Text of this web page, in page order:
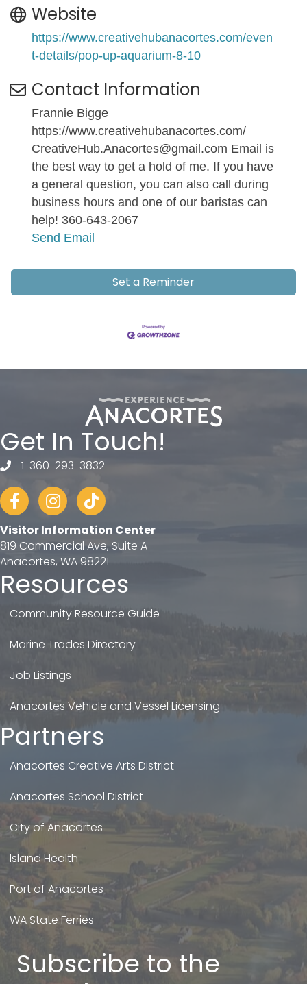
Website
https://www.creativehubanacortes.com/even
t-details/pop-up-aquarium-8-10
Contact Information
Frannie Bigge
https://www.creativehubanacortes.com/
CreativeHub.Anacortes@gmail.com Email is
the best way to get a hold of me. If you have
a general question, you can also call during
business hours and one of our baristas can
help! 360-643-2067
Send Email
Set a Reminder
Get In Touch!
telephone
1-360-293-3832
FacebookInstagram
tiktok
Visitor Information Center
819 Commercial Ave, Suite A
Anacortes, WA 98221
Resources
Community Resource Guide
Marine Trades Directory
Job Listings
Anacortes Vehicle and Vessel Licensing
Partners
Anacortes Creative Arts District
Anacortes School District
City of Anacortes
Island Health
Port of Anacortes
WA State Ferries
Subscribe to the